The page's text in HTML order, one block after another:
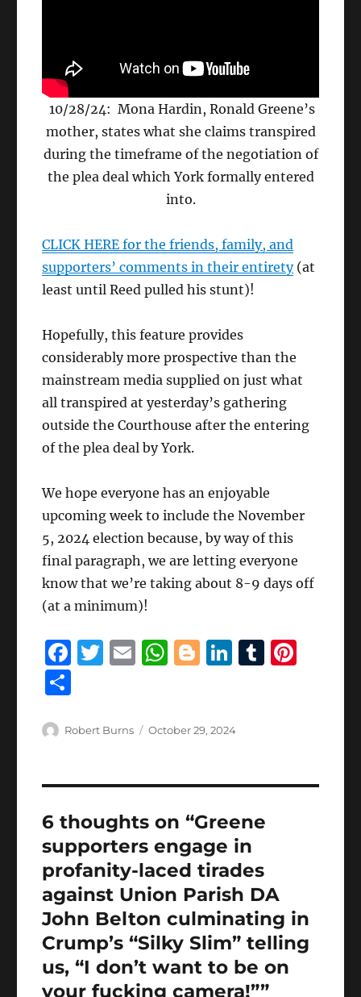
10/28/24: Mona Hardin, Ronald Greene’s
mother, states what she claims transpired
during the timeframe of the negotiation of
the plea deal which York formally entered
into.
CLICK HERE for the friends, family, and
supporters’ comments in their entirety(at
least until Reed pulled his stunt)!
Hopefully, this feature provides
considerably more prospective than the
mainstream media supplied on just what
all transpired at yesterday’s gathering
outside the Courthouse after the entering
of the plea deal by York.
We hope everyone has an enjoyable
upcoming week to include the November
5, 2024 election because, by way of this
final paragraph, we are letting everyone
know that we’re taking about 8-9 days off
(at a minimum)!
F
e
o
o
k
T
te
E
l
W
s
p
B
g
Li
e
I
T
a
Author
Robert Burns
Posted
October 29, 2024
6 thoughts on “Greene
supporters engage in
profanity-laced tirades
against Union Parish DA
John Belton culminating in
Crump’s “Silky Slim” telling
us, “I don’t want to be on
your fucking camera!””